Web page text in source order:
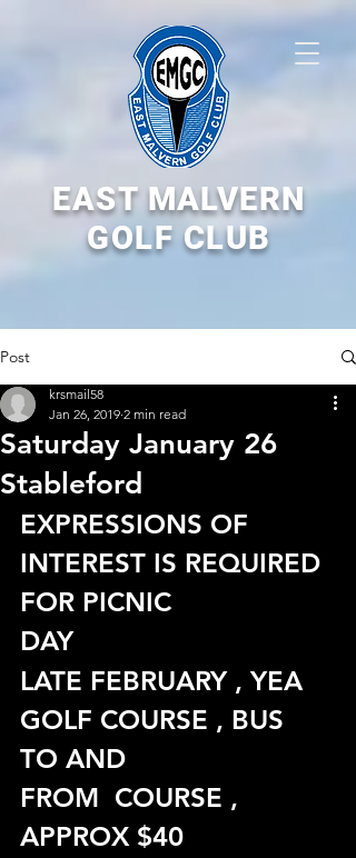
EAST MALVERN
GOLF CLUB
Post
Saturday January 26
Stableford
krsmail58
Jan 26, 2019 2 min read
EXPRESSIONS OF
INTEREST IS REQUIRED
FOR PICNIC
DAY
LATE FEBRUARY , YEA
GOLF COURSE , BUS
TO AND
FROM  COURSE ,
APPROX $40